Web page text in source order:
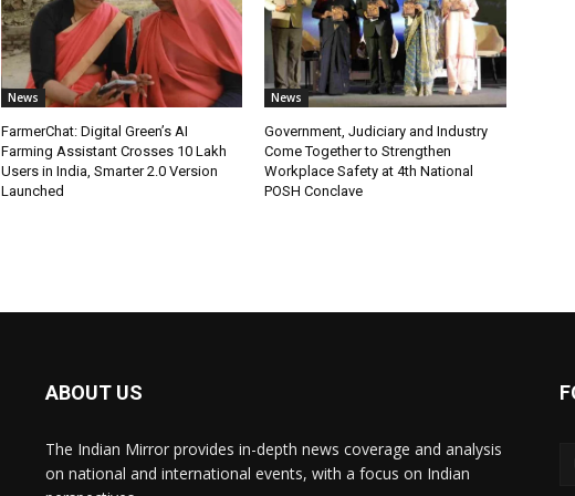
News
FarmerChat: Digital Green’s AI
Farming Assistant Crosses 10 Lakh
Users in India, Smarter 2.0 Version
Launched
News
Government, Judiciary and Industry
Come Together to Strengthen
Workplace Safety at 4th National
POSH Conclave
ABOUT US
The Indian Mirror provides in-depth news coverage and analysis
on national and international events, with a focus on Indian